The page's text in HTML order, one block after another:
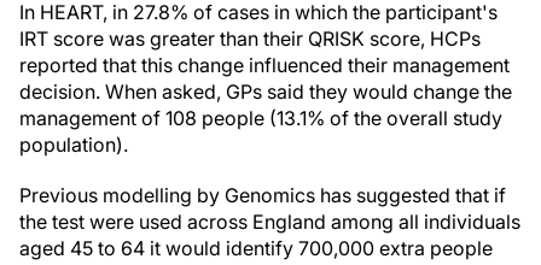
In HEART, in 27.8% of cases in which the participant's
IRT score was greater than their QRISK score, HCPs
reported that this change influenced their management
decision. When asked, GPs said they would change the
management of 108 people (13.1% of the overall study
population).
Previous modelling by Genomics has suggested that if
the test were used across England among all individuals
aged 45 to 64 it would identify 700,000 extra people